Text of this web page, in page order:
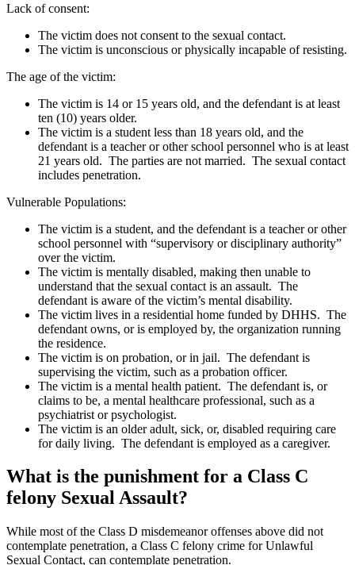
Lack of consent:
The victim does not consent to the sexual contact.
The victim is unconscious or physically incapable of resisting.
The age of the victim:
The victim is 14 or 15 years old, and the defendant is at least
ten (10) years older.
The victim is a student less than 18 years old, and the
defendant is a teacher or other school personnel who is at least
21 years old. The parties are not married. The sexual contact
includes penetration.
Vulnerable Populations:
The victim is a student, and the defendant is a teacher or other
school personnel with “supervisory or disciplinary authority”
over the victim.
The victim is mentally disabled, making then unable to
understand that the sexual contact is an assault. The
defendant is aware of the victim’s mental disability.
The victim lives in a residential home funded by DHHS. The
defendant owns, or is employed by, the organization running
the residence.
The victim is on probation, or in jail. The defendant is
supervising the victim, such as a probation officer.
The victim is a mental health patient. The defendant is, or
claims to be, a mental healthcare professional, such as a
psychiatrist or psychologist.
The victim is an older adult, sick, or, disabled requiring care
for daily living. The defendant is employed as a caregiver.
What is the punishment for a Class C
felony Sexual Assault?
While most of the Class D misdemeanor offenses above did not
contemplate penetration, a Class C felony crime for Unlawful
Sexual Contact, can contemplate penetration.